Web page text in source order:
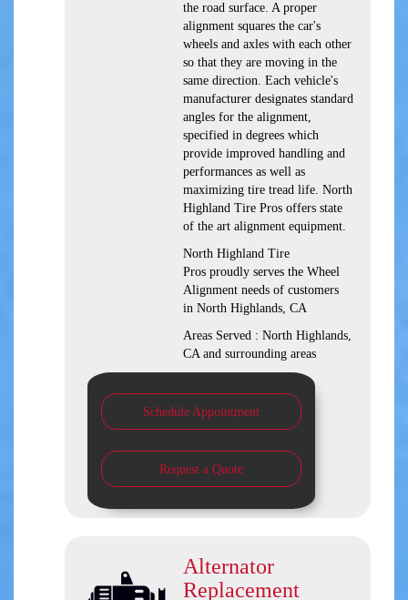
the road surface. A proper
alignment squares the car's
wheels and axles with each other
so that they are moving in the
same direction. Each vehicle's
manufacturer designates standard
angles for the alignment,
specified in degrees which
provide improved handling and
performances as well as
maximizing tire tread life. North
Highland Tire Pros offers state
of the art alignment equipment.
North Highland Tire
Pros proudly serves the Wheel
Alignment needs of customers
in North Highlands, CA
Areas Served : North Highlands,
CA and surrounding areas
Schedule Appointment
Request a Quote
Alternator
Replacement